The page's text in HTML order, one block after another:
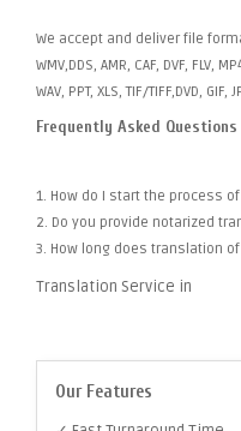
We accept and deliver file
WMV,DDS, AMR, CAF, DVF, FLV,
WAV, PPT, XLS, TIF/TIFF,DVD,
Frequently Asked Questions
1. How do I start the process
2. Do you provide notarized
3. How long does translation
Translation Service in
Our Features